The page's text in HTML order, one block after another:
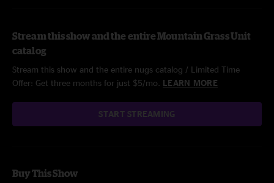
Stream this show and the entire Mountain Grass Unit
catalog
Stream this show and the entire nugs catalog / Limited Time
Offer: Get three months for just $5/mo. LEARN MORE
START STREAMING
Buy This Show